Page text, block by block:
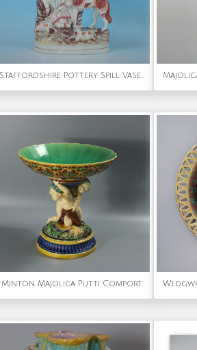
Staffordshire Pottery Spill Vase with Shepherd, Dog & Snake
Minton Majolica Putti Comport